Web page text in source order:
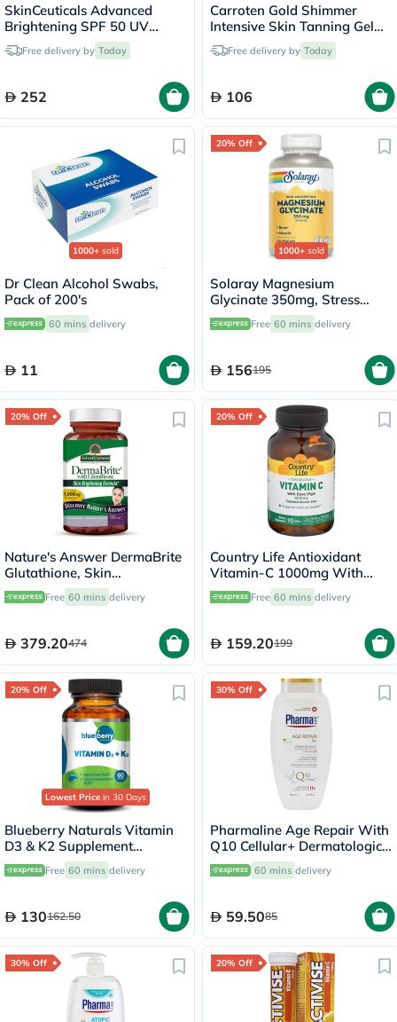
SkinCeuticals Advanced
Brightening SPF 50 UV
Defense Sunscreen - 40ml
Free delivery by Today
252
Carroten Gold Shimmer
Intensive Skin Tanning Gel
150mlFree delivery by Today
106
1000+ sold
Dr Clean Alcohol Swabs,
Pack of 200's
60 mins delivery
11
20% Off
1000+ sold
Solaray Magnesium
Glycinate 350mg, Stress
Support - 120 Capsules
Free 60 mins delivery
156195
20% Off
Nature's Answer DermaBrite
Glutathione, Skin
Brightening - 60 Veg
Capsules
Free 60 mins delivery
379.20474
20% Off
Country Life Antioxidant
Vitamin-C 1000mg With
Rose Hips Tablets For
Immune Support, Pack of
Free 60 mins delivery
159.20199
20% Off
Lowest Price in 30 Days
Blueberry Naturals Vitamin
D3 & K2 Supplement
Capsules, Pack of 60's
Free 60 mins delivery
130162.50
30% Off
Pharmaline Age Repair With
Q10 Cellular+ Dermatologic
Shower Gel 500ml
60 mins delivery
59.5085
30% Off 20% Off